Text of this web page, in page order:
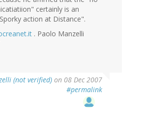
certainly is an
action at Distance".
. Paolo Manzelli
(not verified) on 08 Dec 2007
#permalink